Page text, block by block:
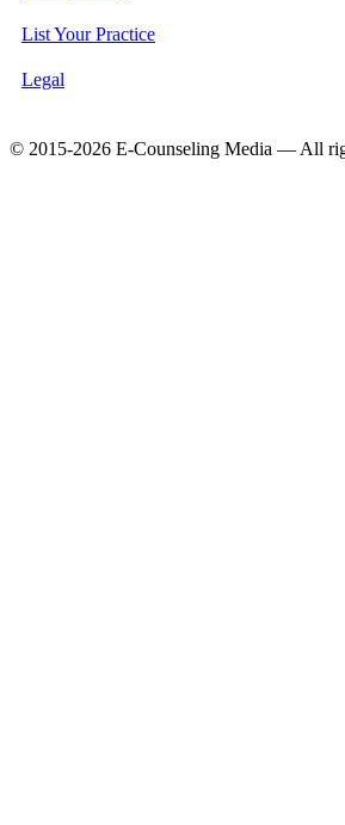
List Your Practice
Legal
© 2015-2026 E-Counseling Media — All